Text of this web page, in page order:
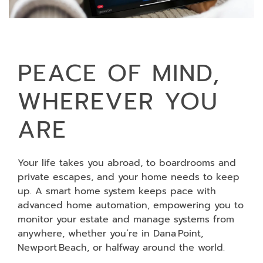
PEACE OF MIND,
WHEREVER YOU
ARE
Your life takes you abroad, to boardrooms and
private escapes, and your home needs to keep
up. A smart home system keeps pace with
advanced home automation, empowering you to
monitor your estate and manage systems from
anywhere, whether you’re in Dana Point,
Newport Beach, or halfway around the world.